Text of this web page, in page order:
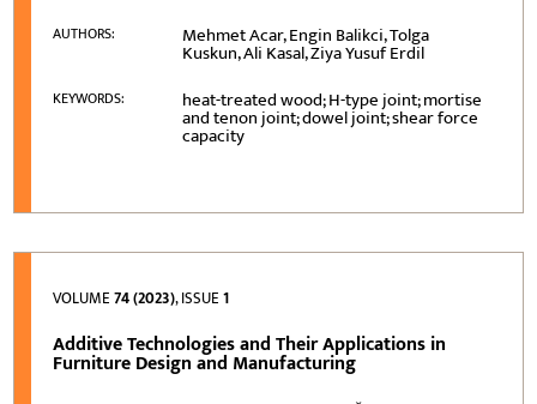
AUTHORS: Mehmet Acar, Engin Balikci, Tolga
Kuskun, Ali Kasal, Ziya Yusuf Erdil
KEYWORDS: heat-treated wood; H-type joint; mortise
and tenon joint; dowel joint; shear force
capacity
VOLUME74 (2023), ISSUE1
Additive Technologies and Their Applications in
Furniture Design and Manufacturing